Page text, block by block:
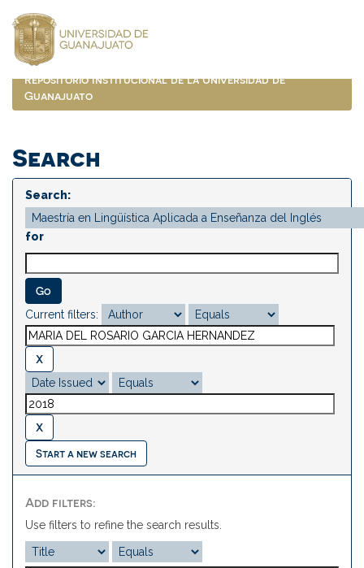
navigation
Repositorio Institucional de la Universidad de
Guanajuato
Search
Search:
for
Current filters:
Start a new search
Add filters:
Use filters to refine the search results.